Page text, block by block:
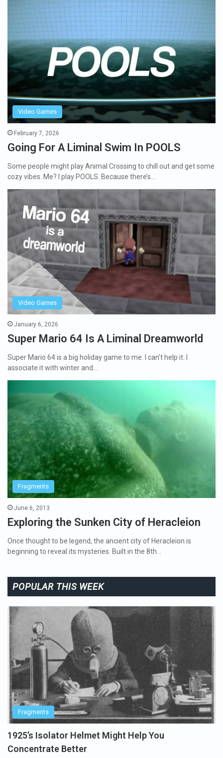
Video Games
February 7, 2026
Going For A Liminal Swim In POOLS
Some people might play Animal Crossing to chill out and get some
cozy vibes. Me? I play POOLS. Because there’s…
Video Games
January 6, 2026
Super Mario 64 Is A Liminal Dreamworld
Super Mario 64 is a big holiday game to me. I can’t help it. I
associate it with winter and…
Fragments
June 6, 2013
Exploring the Sunken City of Heracleion
Once thought to be legend, the ancient city of Heracleion is
beginning to reveal its mysteries. Built in the 8th…
POPULAR THIS WEEK
Fragments
1925’s Isolator Helmet Might Help You
Concentrate Better